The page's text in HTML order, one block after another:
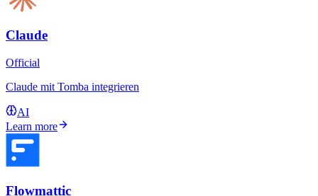
Claude
Official
Claude mit Tomba integrieren
AI
Learn more
Flowmattic